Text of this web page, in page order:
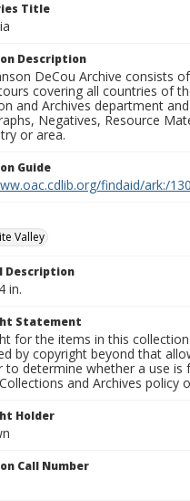
Title
Description
DeCou Archive consists
covering all countries of
and Archives department
Negatives, Resource
or area.
Guide
findaid/ark:/
Valley
Description
in.
Statement
for the items in this
by copyright beyond that
to determine whether a use is
and Archives policy
Holder
Call Number